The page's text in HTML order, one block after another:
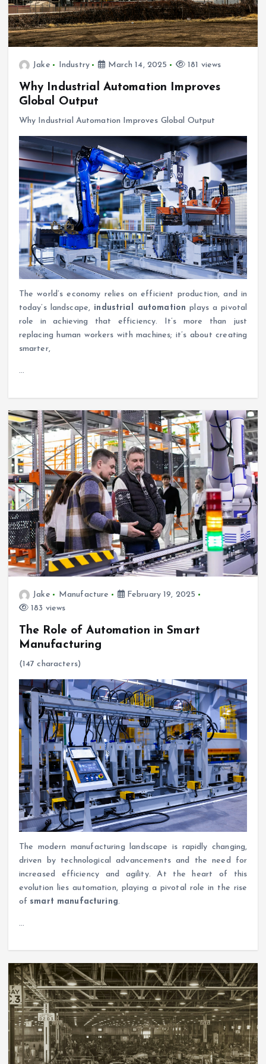
Jake Industry March 14, 2025 181 views
Why Industrial Automation Improves
Global Output
Why Industrial Automation Improves Global Output
The world’s economy relies on efficient production, and in
today’s landscape, industrial automation plays a pivotal
role in achieving that efficiency. It’s more than just
replacing human workers with machines; it’s about creating
smarter,
…
Jake Manufacture
February 19, 2025
183 views
The Role of Automation in Smart
Manufacturing
(147 characters)
The modern manufacturing landscape is rapidly changing,
driven by technological advancements and the need for
increased efficiency and agility. At the heart of this
evolution lies automation, playing a pivotal role in the rise
of smart manufacturing.
…